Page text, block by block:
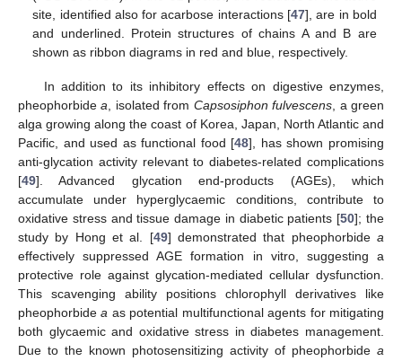
site, identified also for acarbose interactions [47], are in bold
and underlined. Protein structures of chains A and B are
shown as ribbon diagrams in red and blue, respectively.
In addition to its inhibitory effects on digestive enzymes,
pheophorbidea , isolated from Capsosiphon fulvescens , a green
alga growing along the coast of Korea, Japan, North Atlantic and
Pacific, and used as functional food [48], has shown promising
anti-glycation activity relevant to diabetes-related complications
[49]. Advanced glycation end-products (AGEs), which
accumulate under hyperglycaemic conditions, contribute to
oxidative stress and tissue damage in diabetic patients [50]; the
study by Hong et al. [49] demonstrated that pheophorbidea
effectively suppressed AGE formation in vitro, suggesting a
protective role against glycation-mediated cellular dysfunction.
This scavenging ability positions chlorophyll derivatives like
pheophorbidea as potential multifunctional agents for mitigating
both glycaemic and oxidative stress in diabetes management.
Due to the known photosensitizing activity of pheophorbide a